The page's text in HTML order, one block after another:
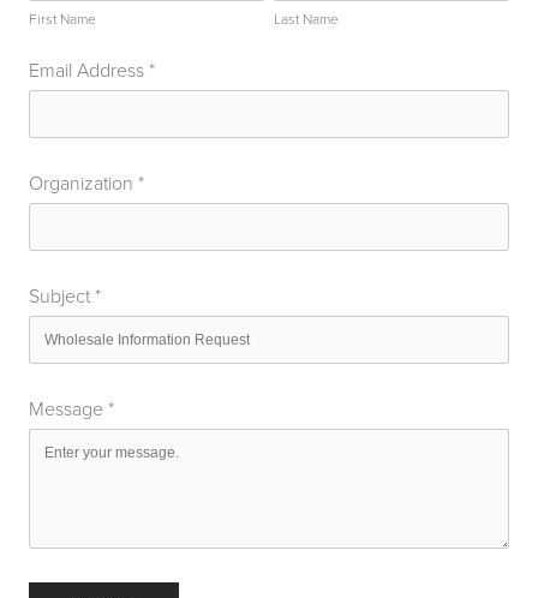
First Name Last Name
Email Address *
Organization *
Subject *
Message *